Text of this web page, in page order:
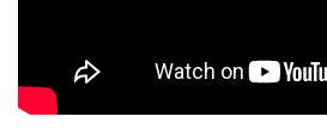
OBITUARIES